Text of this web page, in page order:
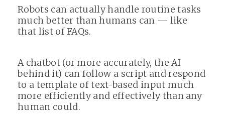
Robots can actually handle routine tasks
much better than humans can — like
that list of FAQs.
A chatbot (or more accurately, the AI
behind it) can follow a script and respond
to a template of text-based input much
more efficiently and effectively than any
human could.